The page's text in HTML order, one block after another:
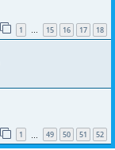
1 … 15 16 17 18
1 49 50 51 52